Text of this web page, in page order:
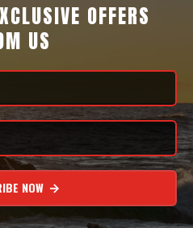
OFFERS
US
NOW